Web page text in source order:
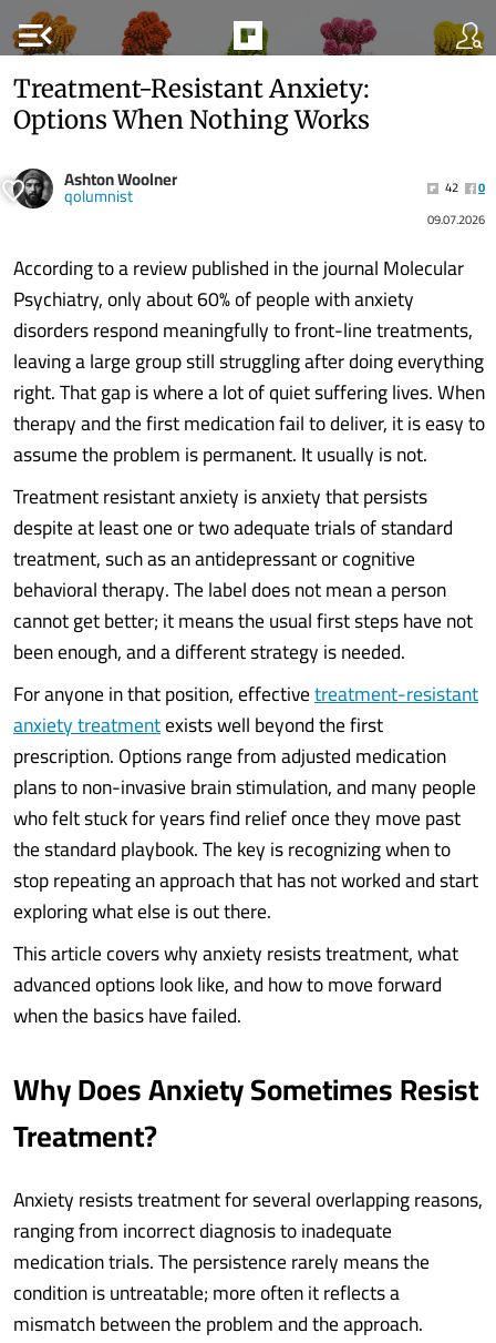
menu_open
Treatment-Resistant Anxiety:
Options When Nothing Works
Ashton Woolner
qolumnist 42
0
09.07.2026
According to a review published in the journal Molecular
Psychiatry, only about 60% of people with anxiety
disorders respond meaningfully to front-line treatments,
leaving a large group still struggling after doing everything
right. That gap is where a lot of quiet suffering lives. When
therapy and the first medication fail to deliver, it is easy to
assume the problem is permanent. It usually is not.
Treatment resistant anxiety is anxiety that persists
despite at least one or two adequate trials of standard
treatment, such as an antidepressant or cognitive
behavioral therapy. The label does not mean a person
cannot get better; it means the usual first steps have not
been enough, and a different strategy is needed.
For anyone in that position, effectivetreatment-resistant
anxiety treatmentexists well beyond the first
prescription. Options range from adjusted medication
plans to non-invasive brain stimulation, and many people
who felt stuck for years find relief once they move past
the standard playbook. The key is recognizing when to
stop repeating an approach that has not worked and start
exploring what else is out there.
This article covers why anxiety resists treatment, what
advanced options look like, and how to move forward
when the basics have failed.
Why Does Anxiety Sometimes Resist
Treatment?
Anxiety resists treatment for several overlapping reasons,
ranging from incorrect diagnosis to inadequate
medication trials. The persistence rarely means the
condition is untreatable; more often it reflects a
mismatch between the problem and the approach.